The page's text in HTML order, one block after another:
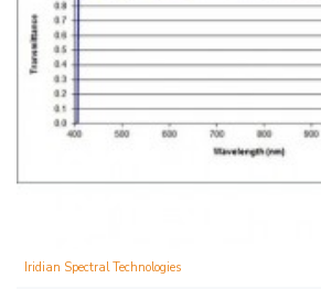
Iridian Spectral Technologies